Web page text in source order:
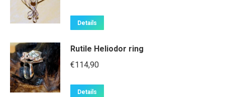
Details
Rutile Heliodor ring
€114,90
Details